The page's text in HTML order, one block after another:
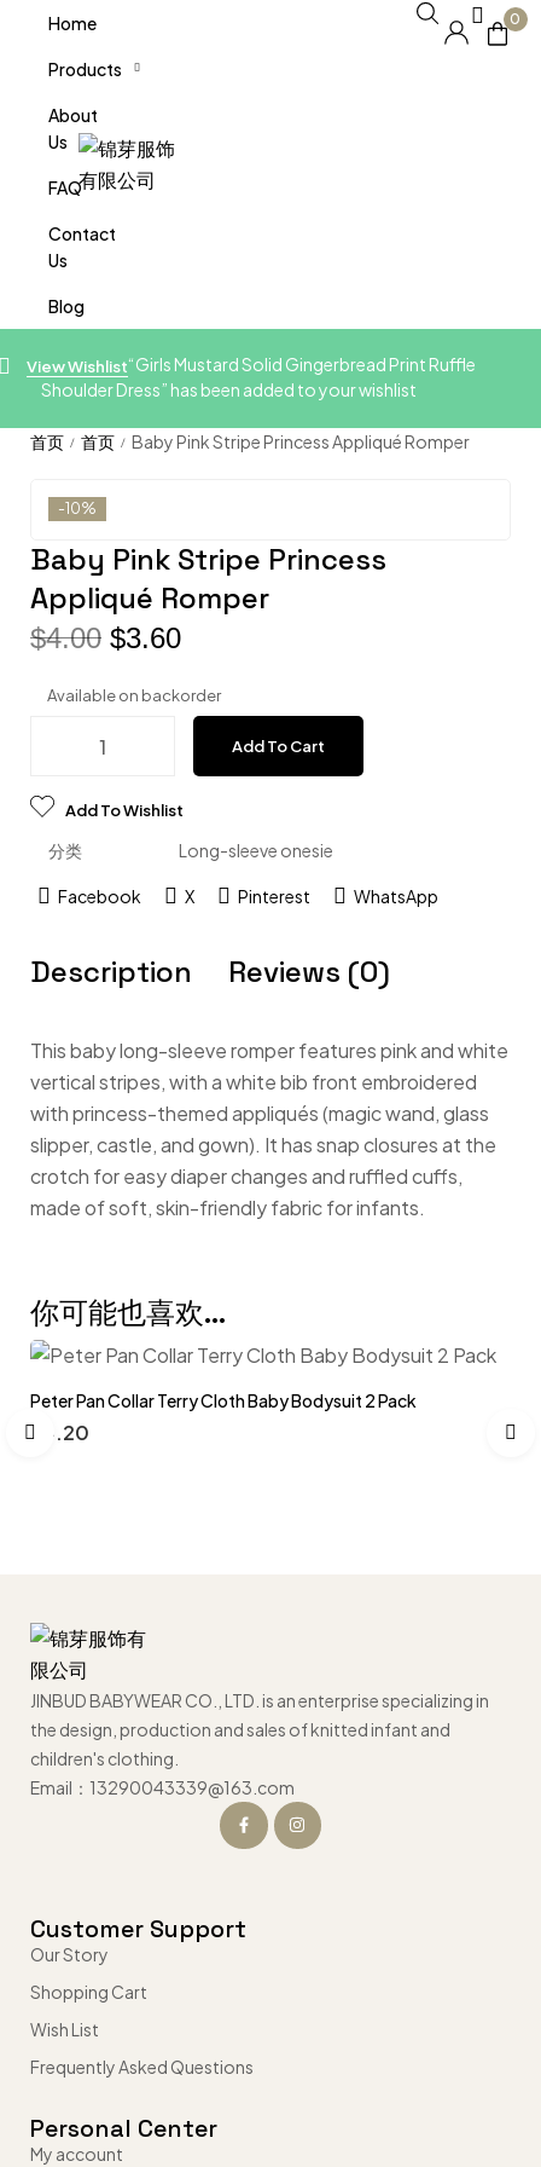
Home
Products
About
Us
FAQ
Contact
Us
Blog
0
View Wishlist“Girls Mustard Solid Gingerbread Print Ruffle
Shoulder Dress” has been added to your wishlist
/ / Baby Pink Stripe Princess Appliqué Romper
-10%
Baby Pink Stripe Princess
Appliqué Romper
$4.00 $3.60
Available on backorder
Add To Cart
Add To Wishlist
分类 Long-sleeve onesie
Facebook X Pinterest WhatsApp
Description Reviews (0)
This baby long-sleeve romper features pink and white
vertical stripes, with a white bib front embroidered
with princess-themed appliqués (magic wand, glass
slipper, castle, and gown). It has snap closures at the
crotch for easy diaper changes and ruffled cuffs,
made of soft, skin-friendly fabric for infants.
你可能也喜欢…
Peter Pan Collar Terry Cloth Baby Bodysuit 2 Pack
$ 4.20
JINBUD BABYWEAR CO., LTD. is an enterprise specializing in
the design, production and sales of knitted infant and
children's clothing.
Email：13290043339@163.com
Customer Support
Our Story
Shopping Cart
Wish List
Frequently Asked Questions
Personal Center
My account